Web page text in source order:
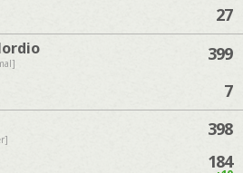
27
399
7
398
184